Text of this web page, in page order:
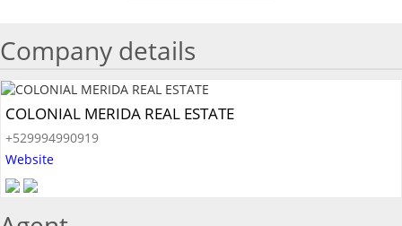
Company details
COLONIAL MERIDA REAL ESTATE
+529994990919
Website